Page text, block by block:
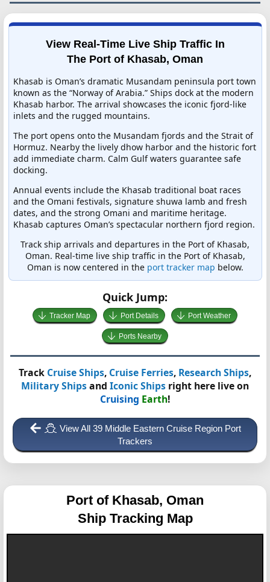
View Real-Time Live Ship Traffic In
The Port of Khasab, Oman
Khasab is Oman’s dramatic Musandam peninsula port town
known as the “Norway of Arabia.” Ships dock at the modern
Khasab harbor. The arrival showcases the iconic fjord-like
inlets and the rugged mountains.
The port opens onto the Musandam fjords and the Strait of
Hormuz. Nearby the lively dhow harbor and the historic fort
add immediate charm. Calm Gulf waters guarantee safe
docking.
Annual events include the Khasab traditional boat races
and the Omani festivals, signature shuwa lamb and fresh
dates, and the strong Omani and maritime heritage.
Khasab captures Oman’s spectacular northern fjord region.
Track ship arrivals and departures in the Port of Khasab,
Oman. Real-time live ship traffic in the Port of Khasab,
Oman is now centered in the port tracker map below.
Quick Jump:
Tracker Map Port Details Port Weather
Ports Nearby
Track Cruise Ships, Cruise Ferries, Research Ships,
Military Shipsand Iconic Ships right here live on
Cruising Earth!
View All 39 Middle Eastern Cruise Region Port
Trackers
Port of Khasab, Oman
Ship Tracking Map